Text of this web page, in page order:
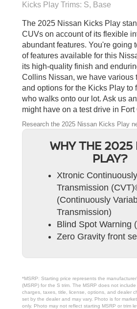
Kicks Play Trims: S, Base
The 2025 Nissan Kicks Play
CUVs on account of its flexible
abundant features. You're going
of features available for this
its high-quality finish and
Collins Nissan, we have various
and options for the Kicks Play to
who walks onto our lot. Ask us
might have on a test drive in Fort
Research the 2025 Nissan Kicks Play
WHY THE 2025
PLAY?
Xtronic
Transmission
(Continuously
Transmission)
Blind Spot Warning
Zero Gravity front
*MSRP: Starting price represents the
(MSRP) for the S trim. The MSRP does not
charges, taxes, title, license, options, and dealer
set by the dealer and may vary. Photo is for
only. Photo may not reflect starting MSRP or trim